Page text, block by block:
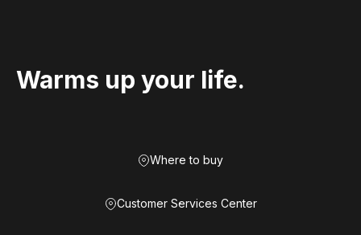
Warms up your life.
Where to buy
Customer Services Center